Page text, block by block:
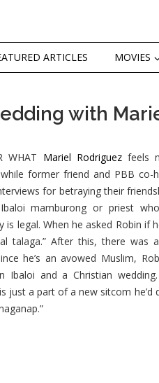
ARTICLES MOVIES
with
WHAT Mariel Rodriguezfeels
former friend and PBB
for betraying their
mamburong or priest
is legal. When he asked Robin if
talaga.” After this, there was
he’s an avowed Muslim,
Ibaloi and a Christian
just a part of a new sitcom he’d